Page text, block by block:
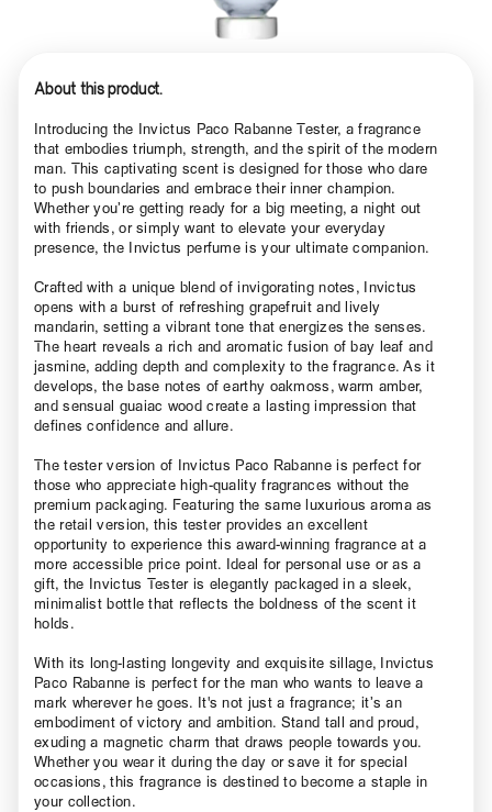
About this product.
Introducing the Invictus Paco Rabanne Tester, a fragrance
that embodies triumph, strength, and the spirit of the modern
man. This captivating scent is designed for those who dare
to push boundaries and embrace their inner champion.
Whether you’re getting ready for a big meeting, a night out
with friends, or simply want to elevate your everyday
presence, the Invictus perfume is your ultimate companion.
Crafted with a unique blend of invigorating notes, Invictus
opens with a burst of refreshing grapefruit and lively
mandarin, setting a vibrant tone that energizes the senses.
The heart reveals a rich and aromatic fusion of bay leaf and
jasmine, adding depth and complexity to the fragrance. As it
develops, the base notes of earthy oakmoss, warm amber,
and sensual guaiac wood create a lasting impression that
defines confidence and allure.
The tester version of Invictus Paco Rabanne is perfect for
those who appreciate high-quality fragrances without the
premium packaging. Featuring the same luxurious aroma as
the retail version, this tester provides an excellent
opportunity to experience this award-winning fragrance at a
more accessible price point. Ideal for personal use or as a
gift, the Invictus Tester is elegantly packaged in a sleek,
minimalist bottle that reflects the boldness of the scent it
holds.
With its long-lasting longevity and exquisite sillage, Invictus
Paco Rabanne is perfect for the man who wants to leave a
mark wherever he goes. It's not just a fragrance; it’s an
embodiment of victory and ambition. Stand tall and proud,
exuding a magnetic charm that draws people towards you.
Whether you wear it during the day or save it for special
occasions, this fragrance is destined to become a staple in
your collection.